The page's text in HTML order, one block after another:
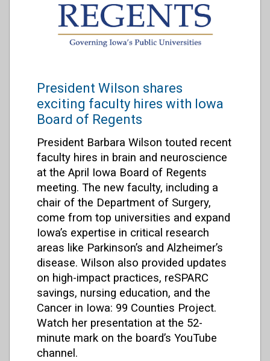
President Wilson shares
exciting faculty hires with Iowa
Board of Regents
President Barbara Wilson touted recent
faculty hires in brain and neuroscience
at the April Iowa Board of Regents
meeting. The new faculty, including a
chair of the Department of Surgery,
come from top universities and expand
Iowa’s expertise in critical research
areas like Parkinson’s and Alzheimer’s
disease. Wilson also provided updates
on high-impact practices, reSPARC
savings, nursing education, and the
Cancer in Iowa: 99 Counties Project.
Watch her presentation at the 52-
minute mark on the board’s YouTube
channel.